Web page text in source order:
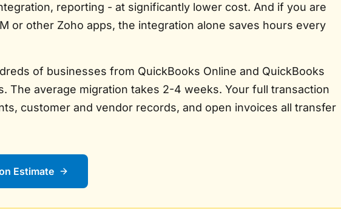
reporting - at significantly lower cost. And if you are
or other Zoho apps, the integration alone saves hours every
of businesses from QuickBooks Online and QuickBooks
The average migration takes 2-4 weeks. Your full transaction
customer and vendor records, and open invoices all transfer
Estimate